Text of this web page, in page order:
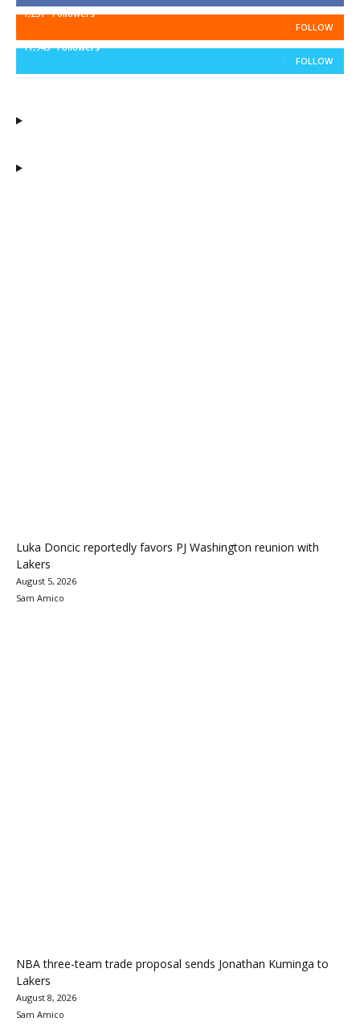
1,251 Followers
FOLLOW
11,943 Followers
FOLLOW
Luka Doncic reportedly favors PJ Washington reunion with
Lakers
August 5, 2026
Sam Amico
NBA three-team trade proposal sends Jonathan Kuminga to
Lakers
August 8, 2026
Sam Amico